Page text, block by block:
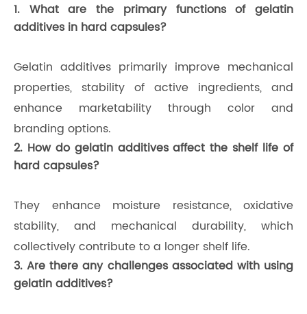
1. What are the primary functions of gelatin
additives in hard capsules?
Gelatin additives primarily improve mechanical
properties, stability of active ingredients, and
enhance marketability through color and
branding options.
2. How do gelatin additives affect the shelf life of
hard capsules?
They enhance moisture resistance, oxidative
stability, and mechanical durability, which
collectively contribute to a longer shelf life.
3. Are there any challenges associated with using
gelatin additives?